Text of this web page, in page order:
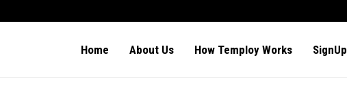
Home About Us How Temploy Works SignUp